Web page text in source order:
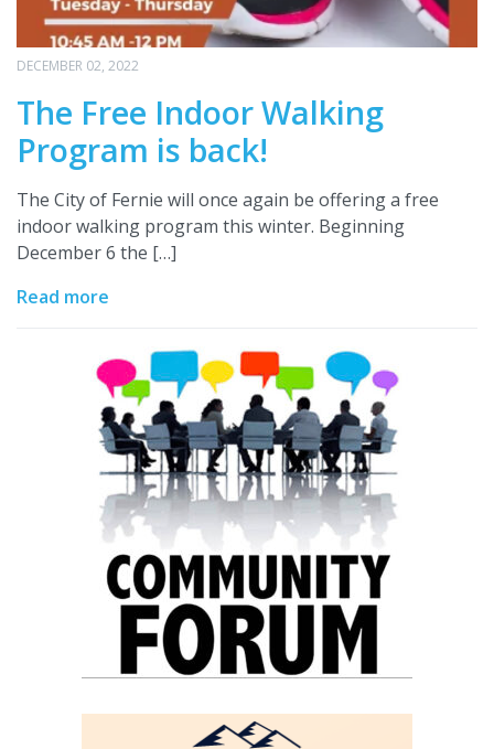
DECEMBER 02, 2022
The Free Indoor Walking
Program is back!
The City of Fernie will once again be offering a free
indoor walking program this winter. Beginning
December 6 the […]
Read more